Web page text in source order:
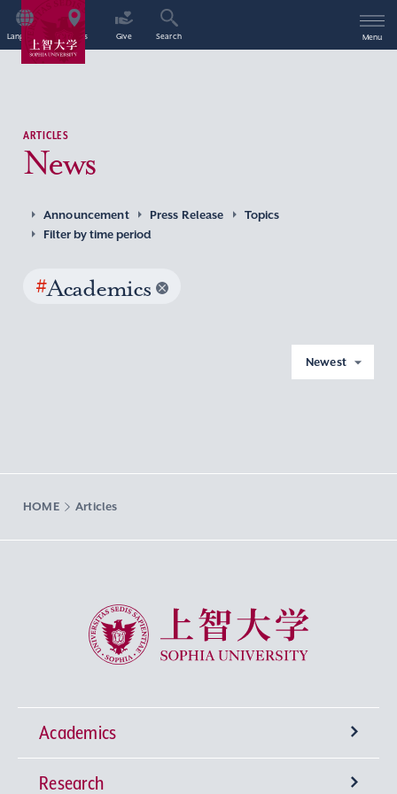
Language Access Give Search Menu
ARTICLES
News
Announcement Press Release
Topics
Filter by time period
#Academics
Newest
HOME Articles
Sophia University
Academics
Undergraduate Programs
Research